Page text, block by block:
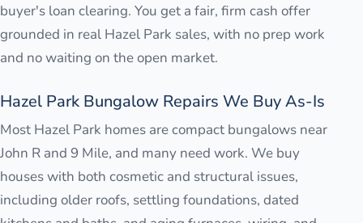
buyer's loan clearing. You get a fair, firm cash offer
grounded in real Hazel Park sales, with no prep work
and no waiting on the open market.
Hazel Park Bungalow Repairs We Buy As-Is
Most Hazel Park homes are compact bungalows near
John R and 9 Mile, and many need work. We buy
houses with both cosmetic and structural issues,
including older roofs, settling foundations, dated